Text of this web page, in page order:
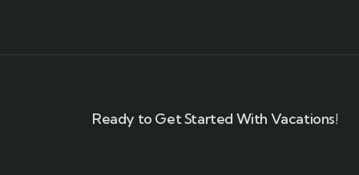
Ready to Get Started With Vacations!